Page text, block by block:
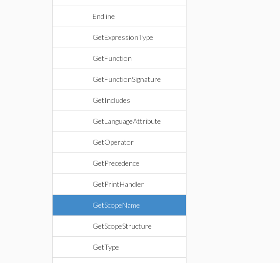
Endline
GetExpressionType
GetFunction
GetFunctionSignature
GetIncludes
GetLanguageAttribute
GetOperator
GetPrecedence
GetPrintHandler
GetScopeName
GetScopeStructure
GetType